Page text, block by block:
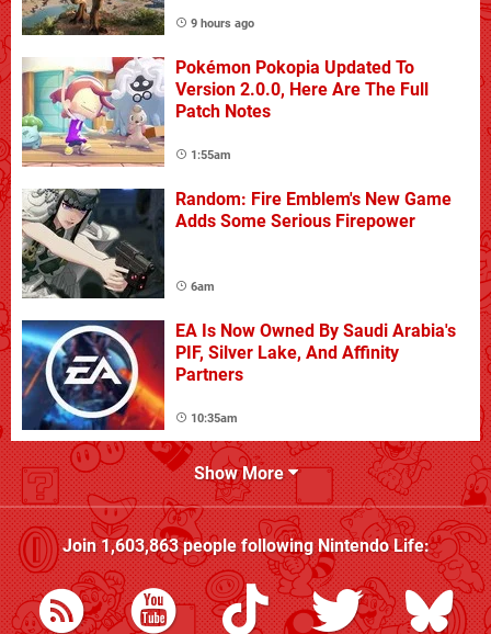
9 hours ago
Pokémon Pokopia Updated To
Version 2.0.0, Here Are The Full
Patch Notes
1:55am
Random: Fire Emblem's New Game
Adds Some Serious Firepower
6am
EA Is Now Owned By Saudi Arabia's
PIF, Silver Lake, And Affinity
Partners
10:35am
Show More
Join1,603,863people followingNintendo Life: